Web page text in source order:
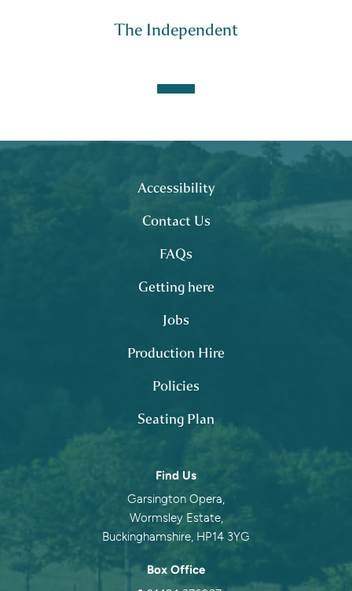
The Independent
Footer
Accessibility
Contact Us
FAQs
Getting here
Jobs
Production Hire
Policies
Seating Plan
Contact information
Find Us
Garsington Opera,
Wormsley Estate,
Buckinghamshire, HP14 3YG
Box Office